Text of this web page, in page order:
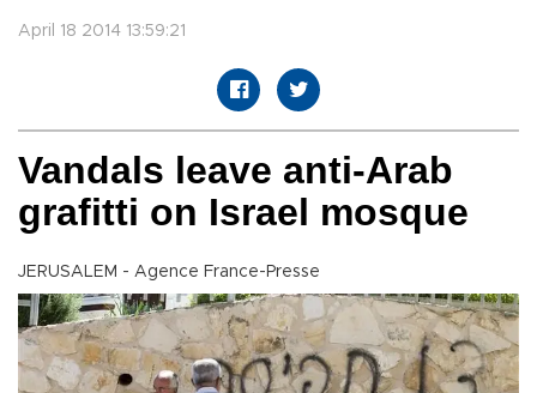
April 18 2014 13:59:21
Vandals leave anti-Arab
grafitti on Israel mosque
JERUSALEM - Agence France-Presse